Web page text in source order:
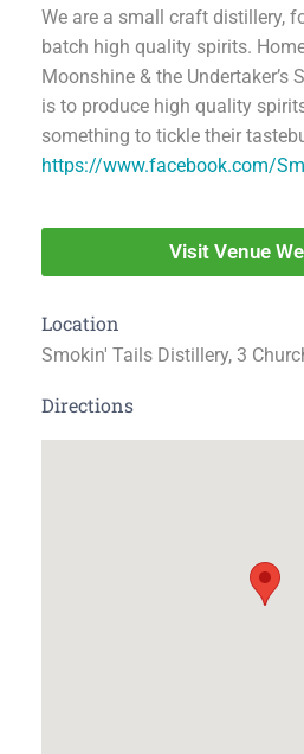
We are a small craft distillery,
batch high quality spirits.
Moonshine & the Undertaker’s
is to produce high quality
something to tickle their
https://www.facebook.com/
Visit Venue
Location
Smokin' Tails Distillery, 3
Directions